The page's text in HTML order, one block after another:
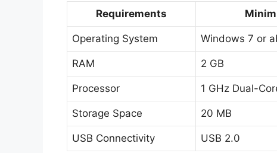
Requirements
Operating System Windows 7 or
RAM 2 GB
Processor 1 GHz Dual-
Storage Space 20 MB
USB Connectivity USB 2.0